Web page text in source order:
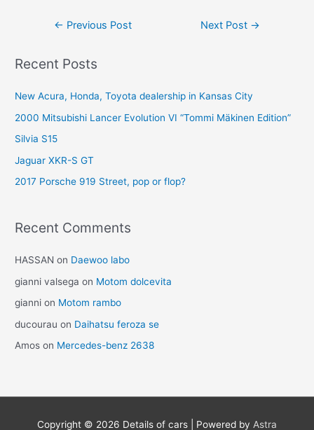
← Previous Post Next Post →
Recent Posts
New Acura, Honda, Toyota dealership in Kansas City
2000 Mitsubishi Lancer Evolution VI “Tommi Mäkinen Edition”
Silvia S15
Jaguar XKR-S GT
2017 Porsche 919 Street, pop or flop?
Recent Comments
HASSAN on Daewoo labo
gianni valsega on Motom dolcevita
gianni on Motom rambo
ducourau on Daihatsu feroza se
Amos on Mercedes-benz 2638
Copyright © 2026 Details of cars | Powered by Astra